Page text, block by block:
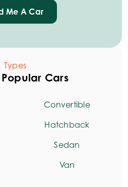
Me A Car
Types
Cars
Convertible
Hatchback
Sedan
Van